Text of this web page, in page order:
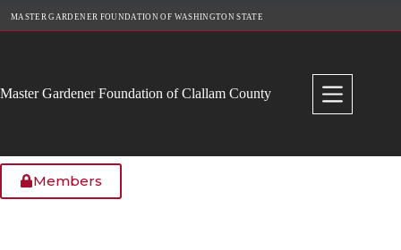
MASTER GARDENER FOUNDATION OF WASHINGTON STATE
Master Gardener Foundation of Clallam County
Members